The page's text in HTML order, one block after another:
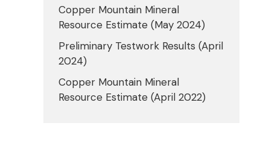
Copper Mountain Mineral
Resource Estimate (May 2024)
Preliminary Testwork Results (April
2024)
Copper Mountain Mineral
Resource Estimate (April 2022)